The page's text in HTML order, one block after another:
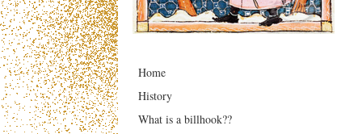
Home
History
What is a billhook??